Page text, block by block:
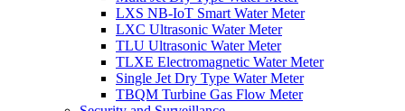
LXS NB-IoT Smart Water Meter
LXC Ultrasonic Water Meter
TLU Ultrasonic Water Meter
TLXE Electromagnetic Water Meter
Single Jet Dry Type Water Meter
TBQM Turbine Gas Flow Meter